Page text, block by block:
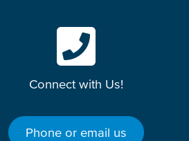
Connect with Us!
Phone or email us